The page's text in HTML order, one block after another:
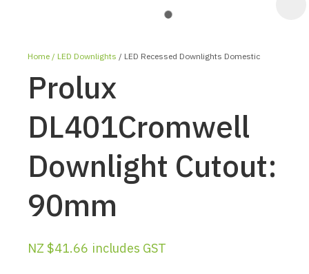
Home LED Downlights LED Recessed Downlights Domestic
Prolux
DL401Cromwell
Downlight Cutout:
90mm
NZ $41.66 includes GST
ASK US A
QUESTION